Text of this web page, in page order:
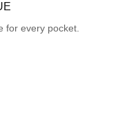
for every pocket.